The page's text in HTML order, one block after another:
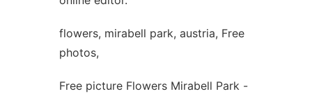
flowers, mirabell park, austria, Free
photos,
Free picture Flowers Mirabell Park -